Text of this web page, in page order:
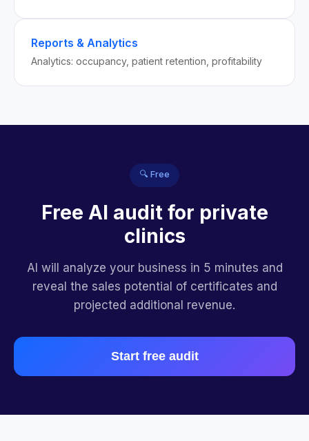
Reports & Analytics
Analytics: occupancy, patient retention, profitability
🔍 Free
Free AI audit for private
clinics
AI will analyze your business in 5 minutes and
reveal the sales potential of certificates and
projected additional revenue.
Start free audit